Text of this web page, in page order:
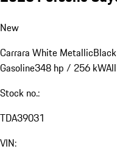
New
Carrara White MetallicBlack
Gasoline348 hp / 256 kW
Stock no.:
TDA39031
VIN: